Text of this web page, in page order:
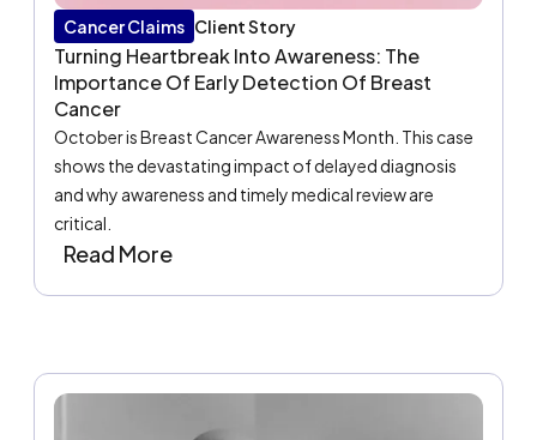
Cancer Claims Client Story
Turning Heartbreak Into Awareness: The
Importance Of Early Detection Of Breast
Cancer
October is Breast Cancer Awareness Month. This case
shows the devastating impact of delayed diagnosis
and why awareness and timely medical review are
critical.
Read More